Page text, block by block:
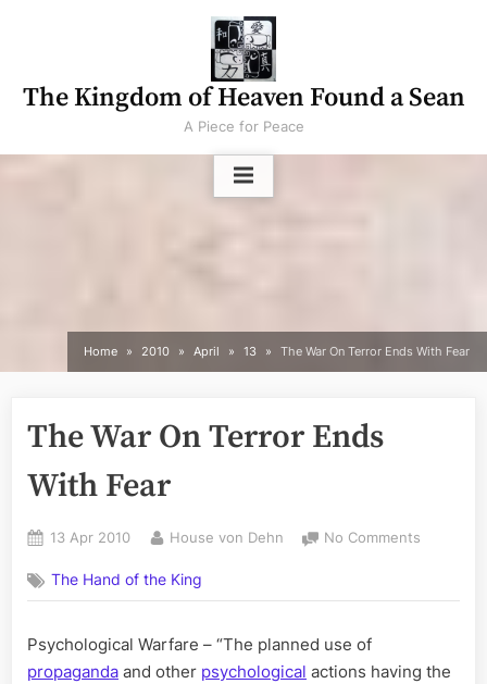
The Kingdom of Heaven Found a Sean
A Piece for Peace
Home 2010 April 13 The War On Terror Ends With Fear
The War On Terror Ends
With Fear
Posted
13 Apr 2010 By
House von Dehn No Comments
On
With
The Hand of the King
Psychological Warfare – “The planned use of
propaganda and other psychological actions having the